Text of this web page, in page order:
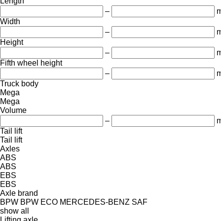
–
Width
–
Height
–
Fifth wheel height
–
Truck body
Mega
Mega
Volume
–
Tail lift
Tail lift
Axles
ABS
ABS
EBS
EBS
Axle brand
BPW BPW ECO MERCEDES-BENZ SAF
show all